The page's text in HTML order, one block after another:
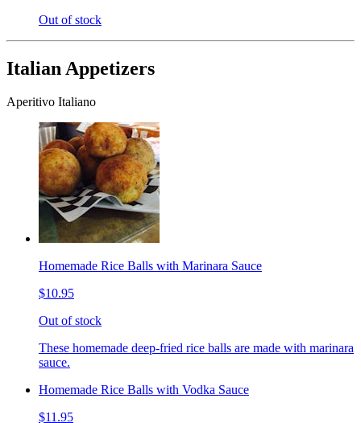
Out of stock
Italian Appetizers
Aperitivo Italiano
Homemade Rice Balls with Marinara Sauce
$10.95
Out of stock
These homemade deep-fried rice balls are made with marinara
sauce.
Homemade Rice Balls with Vodka Sauce
$11.95